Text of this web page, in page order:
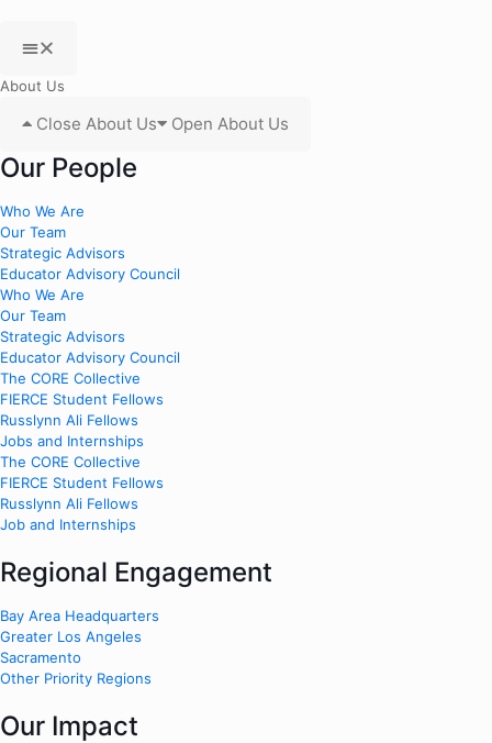
About Us
Close About Us Open About Us
Our People
Who We Are
Our Team
Strategic Advisors
Educator Advisory Council
Who We Are
Our Team
Strategic Advisors
Educator Advisory Council
The CORE Collective
FIERCE Student Fellows
Russlynn Ali Fellows
Jobs and Internships
The CORE Collective
FIERCE Student Fellows
Russlynn Ali Fellows
Job and Internships
Regional Engagement
Bay Area Headquarters
Greater Los Angeles
Sacramento
Other Priority Regions
Our Impact